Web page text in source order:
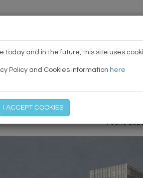
1 June
today and in the future, this site uses
Policy and Cookies information here
I ACCEPT COOKIES